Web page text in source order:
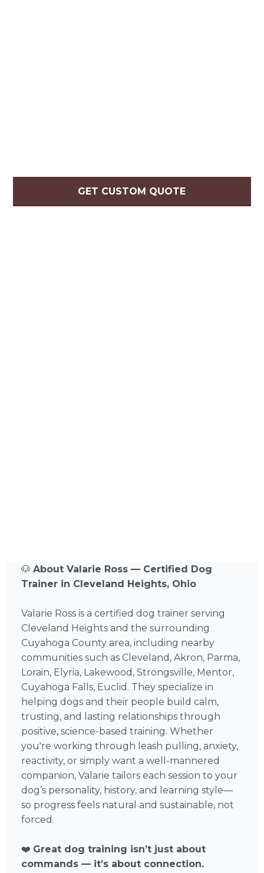
GET CUSTOM QUOTE
🐶About Valarie Ross — Certified Dog
Trainer in Cleveland Heights, Ohio
Valarie Ross is a certified dog trainer serving
Cleveland Heights and the surrounding
Cuyahoga County area, including nearby
communities such as Cleveland, Akron, Parma,
Lorain, Elyria, Lakewood, Strongsville, Mentor,
Cuyahoga Falls, Euclid. They specialize in
helping dogs and their people build calm,
trusting, and lasting relationships through
positive, science-based training. Whether
you're working through leash pulling, anxiety,
reactivity, or simply want a well-mannered
companion, Valarie tailors each session to your
dog’s personality, history, and learning style—
so progress feels natural and sustainable, not
forced.
❤️ Great dog training isn’t just about
commands — it’s about connection.